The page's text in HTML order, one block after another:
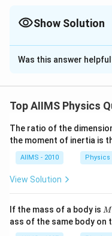
Show Solution
The Correct
Solution and
around the nucleus is
\mu_{B}
=
\frac{eh}
{2m_{e}}
e
electronic mass. In
neutrons are
μN = 2m m_{p}
m
Was this answer
Top AIIMS Physics
The ratio of the
the moment of inertia is
AIIMS - 2010 Physics
View Solution
If the mass of a body is M
M
ass of the same body on